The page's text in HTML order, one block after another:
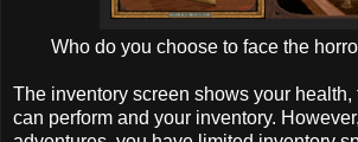
Who do you choose to face the
The inventory screen shows your health,
can perform and your inventory.